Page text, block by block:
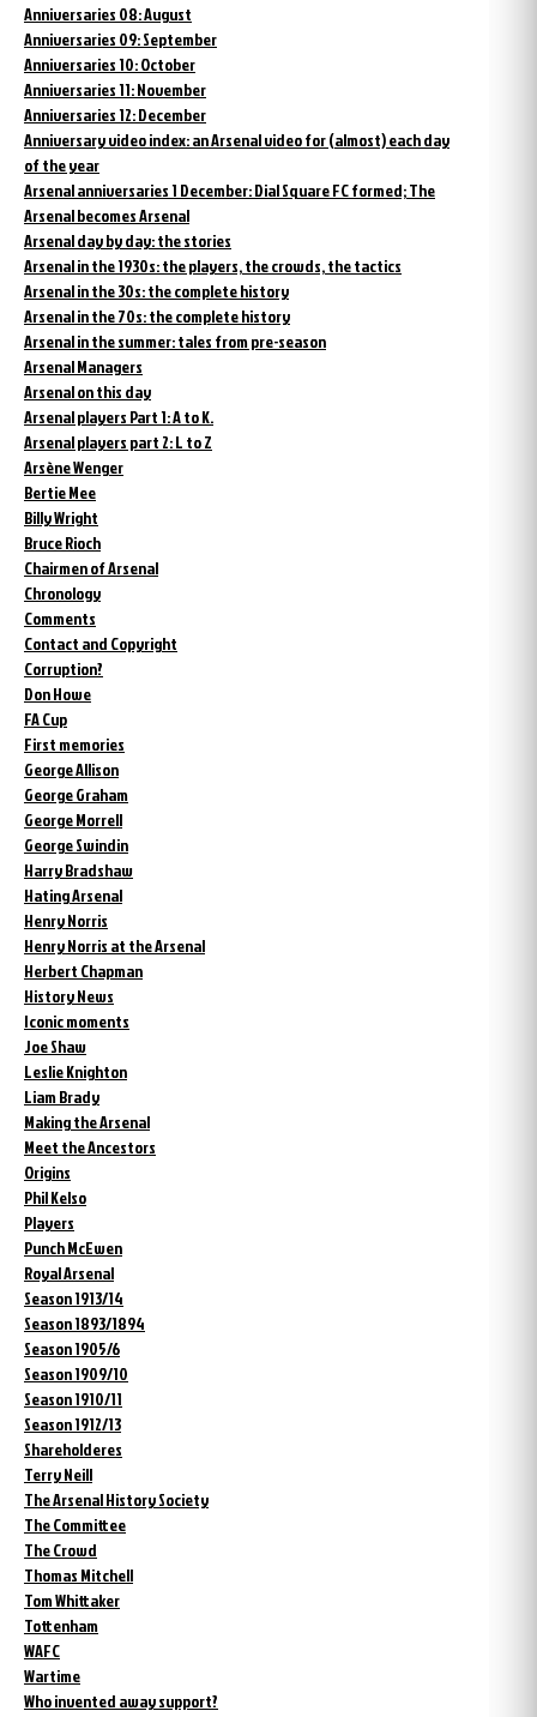
Anniversaries 08: August
Anniversaries 09: September
Anniversaries 10: October
Anniversaries 11: November
Anniversaries 12: December
Anniversary video index: an Arsenal video for (almost) each day
of the year
Arsenal anniversaries 1 December: Dial Square FC formed; The
Arsenal becomes Arsenal
Arsenal day by day: the stories
Arsenal in the 1930s: the players, the crowds, the tactics
Arsenal in the 30s: the complete history
Arsenal in the 70s: the complete history
Arsenal in the summer: tales from pre-season
Arsenal Managers
Arsenal on this day
Arsenal players Part 1: A to K.
Arsenal players part 2: L to Z
Arsène Wenger
Bertie Mee
Billy Wright
Bruce Rioch
Chairmen of Arsenal
Chronology
Comments
Contact and Copyright
Corruption?
Don Howe
FA Cup
First memories
George Allison
George Graham
George Morrell
George Swindin
Harry Bradshaw
Hating Arsenal
Henry Norris
Henry Norris at the Arsenal
Herbert Chapman
History News
Iconic moments
Joe Shaw
Leslie Knighton
Liam Brady
Making the Arsenal
Meet the Ancestors
Origins
Phil Kelso
Players
Punch McEwen
Royal Arsenal
Season 1913/14
Season 1893/1894
Season 1905/6
Season 1909/10
Season 1910/11
Season 1912/13
Shareholderes
Terry Neill
The Arsenal History Society
The Committee
The Crowd
Thomas Mitchell
Tom Whittaker
Tottenham
WAFC
Wartime
Who invented away support?